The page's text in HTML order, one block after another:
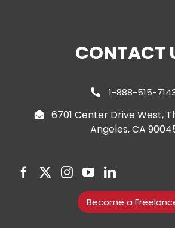
CONTACT
1-888-515-
6701 Center Drive West,
Angeles, CA
Become a